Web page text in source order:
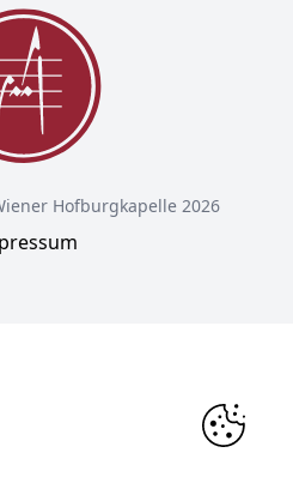
Hofburgkapelle 2026